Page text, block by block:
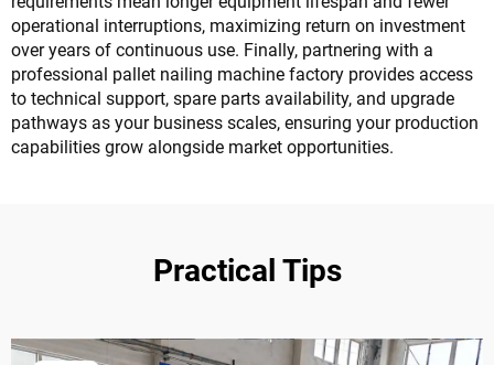
operational interruptions, maximizing return on investment
over years of continuous use. Finally, partnering with a
professional pallet nailing machine factory provides access
to technical support, spare parts availability, and upgrade
pathways as your business scales, ensuring your production
capabilities grow alongside market opportunities.
Practical Tips